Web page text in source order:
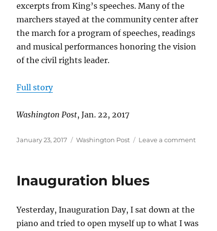
excerpts from King’s speeches. Many of the
marchers stayed at the community center after
the march for a program of speeches, readings
and musical performances honoring the vision
of the civil rights leader.
Full story
Washington Post, Jan. 22, 2017
Posted
January 23, 2017 Categories
Washington Post Leave a commenton
Inauguration blues
Yesterday, Inauguration Day, I sat down at the
piano and tried to open myself up to what I was